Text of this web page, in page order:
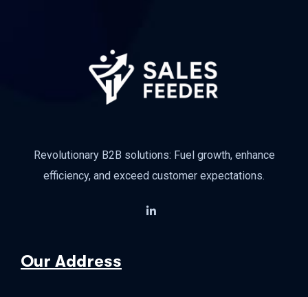
Revolutionary B2B solutions: Fuel growth, enhance
efficiency, and exceed customer expectations.
Our Address